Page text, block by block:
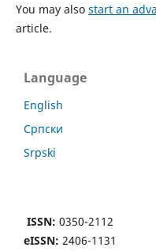
You may also start an
article.
Language
English
Cрпски
Srpski
ISSN: 0350-2112
eISSN: 2406-1131